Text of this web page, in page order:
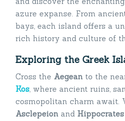
azure expanse. From
bays, each island offers a
rich history and culture of
Exploring the Greek
Cross the Aegean to the
Kos, where ancient ruins,
cosmopolitan charm await.
Asclepeion and